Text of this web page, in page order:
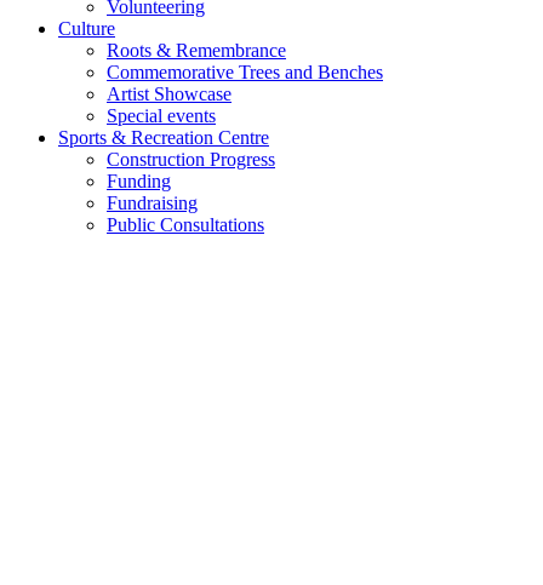
Volunteering
Culture
Roots & Remembrance
Commemorative Trees and Benches
Artist Showcase
Special events
Sports & Recreation Centre
Construction Progress
Funding
Fundraising
Public Consultations